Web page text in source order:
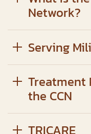
Network?
Serving
Treatment
the CCN
TRICARE